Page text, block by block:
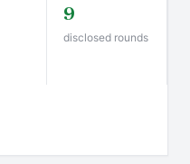
9
disclosed rounds